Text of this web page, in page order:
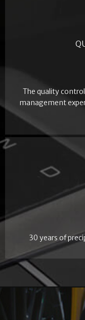
The quality
management
30 years of